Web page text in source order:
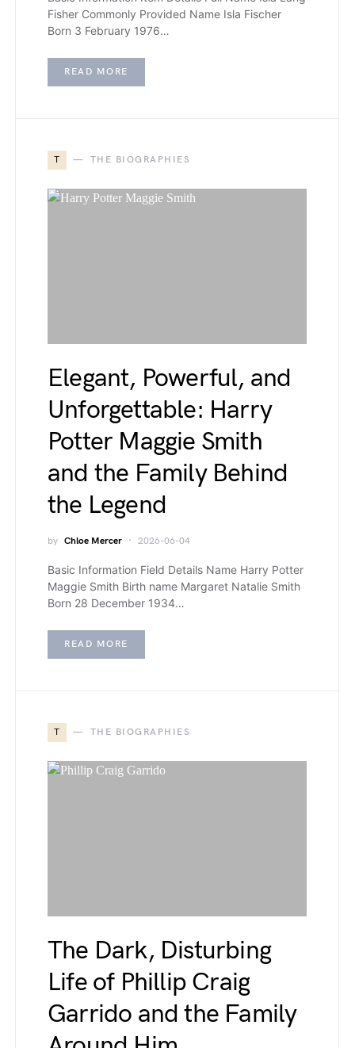
Fisher Commonly Provided Name Isla Fischer
Born 3 February 1976…
READ MORE
T THE BIOGRAPHIES
Elegant, Powerful, and
Unforgettable: Harry
Potter Maggie Smith
and the Family Behind
the Legend
by Chloe Mercer 2026-06-04
Basic Information Field Details Name Harry Potter
Maggie Smith Birth name Margaret Natalie Smith
Born 28 December 1934…
READ MORE
T THE BIOGRAPHIES
The Dark, Disturbing
Life of Phillip Craig
Garrido and the Family